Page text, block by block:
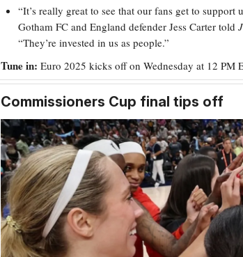
“It’s really great to see that our fans get to support
Gotham FC and England defender Jess Carter told
“They’re invested in us as people.”
Tune in: Euro 2025 kicks off on Wednesday at 12 PM
Commissioners Cup final tips off